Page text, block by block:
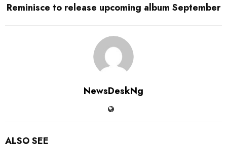
Reminisce to release upcoming album September
NewsDeskNg
ALSO SEE